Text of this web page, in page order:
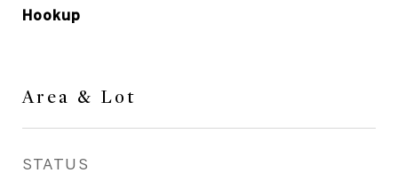
Hookup
Area & Lot
STATUS